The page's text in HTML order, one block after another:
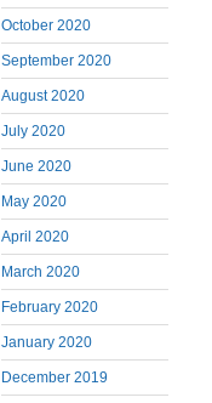
October 2020
September 2020
August 2020
July 2020
June 2020
May 2020
April 2020
March 2020
February 2020
January 2020
December 2019